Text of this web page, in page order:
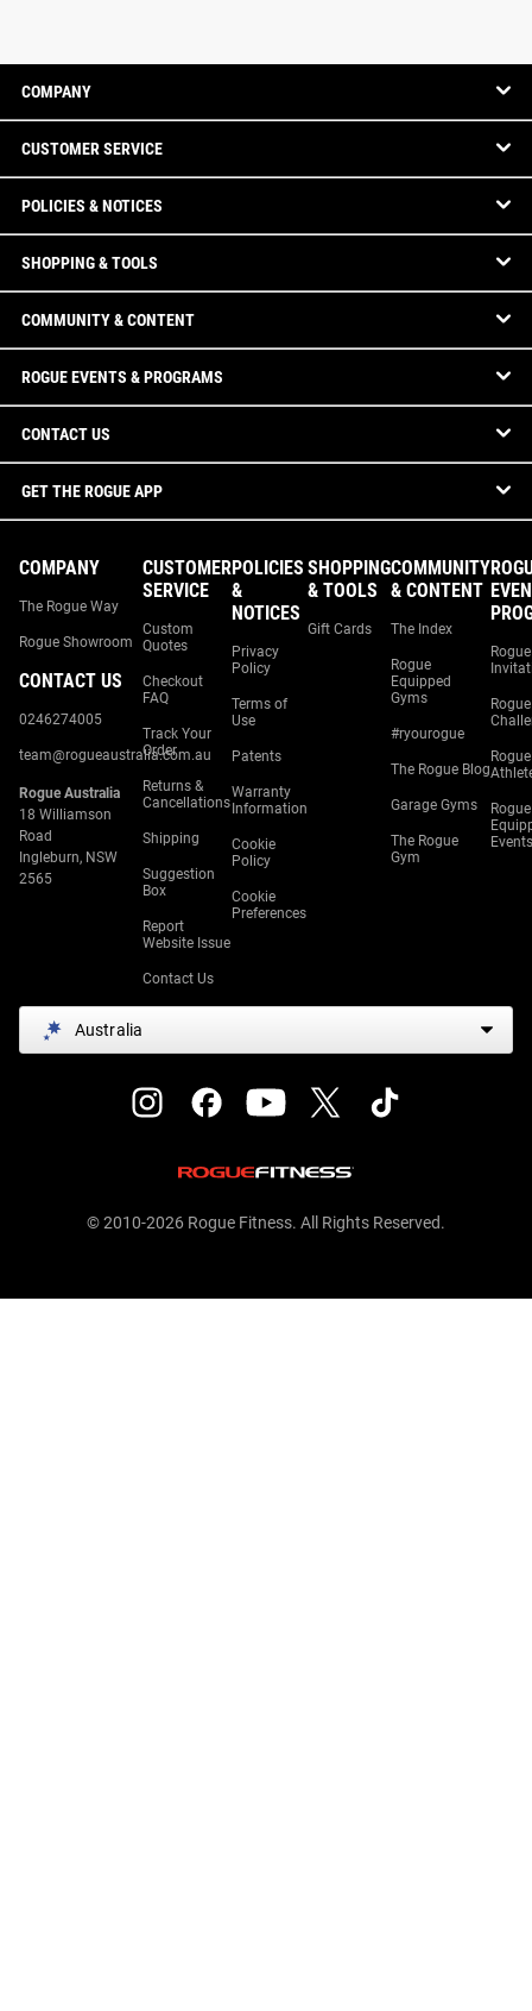
COMPANY
CUSTOMER SERVICE
POLICIES & NOTICES
SHOPPING & TOOLS
COMMUNITY & CONTENT
ROGUE EVENTS & PROGRAMS
CONTACT US
GET THE ROGUE APP
COMPANY
The Rogue Way
Rogue Showroom
CONTACT US
0246274005
team@rogueaustralia.com.au
Rogue Australia
18 Williamson
Road
Ingleburn, NSW
2565
CUSTOMER
SERVICE
Custom
Quotes
Checkout
FAQ
Track Your
Order
Returns &
Cancellations
Shipping
Suggestion
Box
Report
Website Issue
Contact Us
POLICIES
&
NOTICES
Privacy
Policy
Terms of
Use
Patents
Warranty
Information
Cookie
Policy
Cookie
Preferences
SHOPPING
& TOOLS
Gift Cards
COMMUNITY
& CONTENT
The Index
Rogue
Equipped
Gyms
#ryourogue
The Rogue Blog
Garage Gyms
The Rogue
Gym
Rogue
Rogue
Rogue
Rogue
Events
Australia
© 2010-2026 Rogue Fitness. All Rights Reserved.